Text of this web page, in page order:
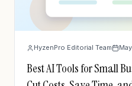
HyzenPro Editorial Team
Best AI Tools for Small